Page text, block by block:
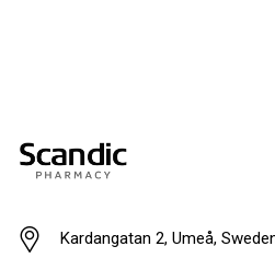
Kardangatan 2, Umeå,